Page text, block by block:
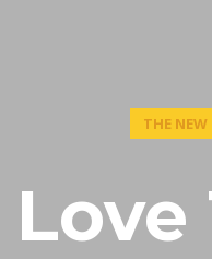
THE NEW